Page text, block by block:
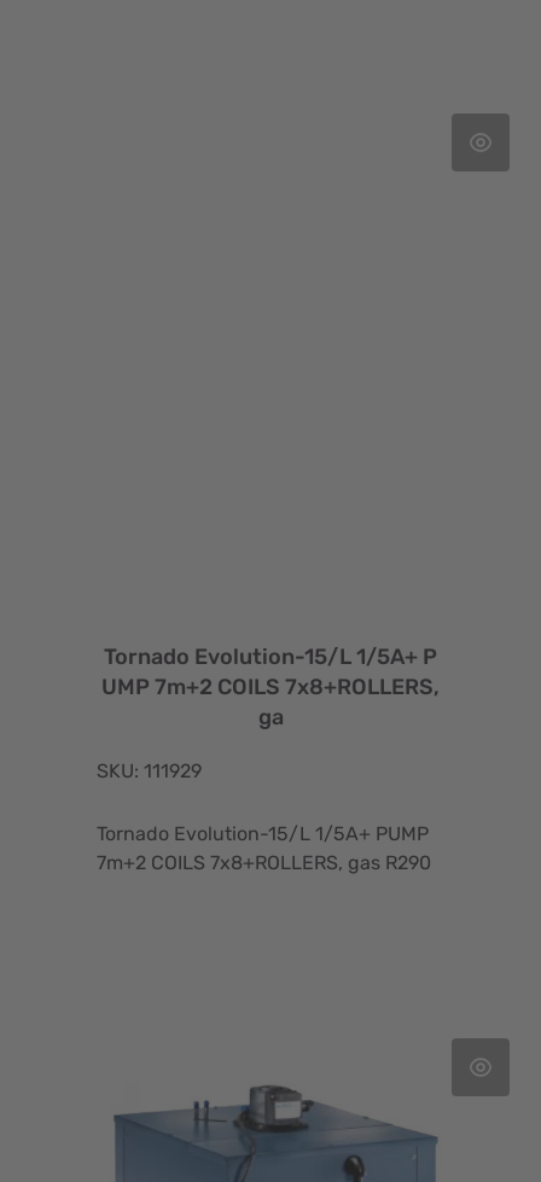
Tornado Evolution-15/L 1/5A+ P
UMP 7m+2 COILS 7x8+ROLLERS,
ga
SKU: 111929
Tornado Evolution-15/L 1/5A+ PUMP
7m+2 COILS 7x8+ROLLERS, gas R290